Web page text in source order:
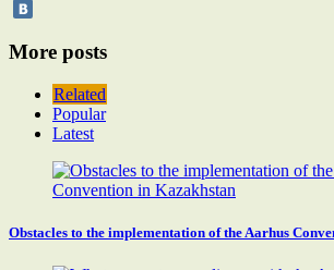
More posts
Related
Popular
Latest
Obstacles to the implementation of the Aarhus